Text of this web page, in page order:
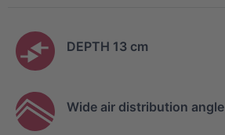
DEPTH 13 cm
Wide air distribution angle